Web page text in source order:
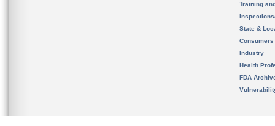
Training
State &
Consumers
Industry
Health
FDA